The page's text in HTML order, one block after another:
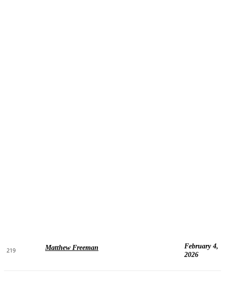
219 Matthew Freeman
February 4,
2026